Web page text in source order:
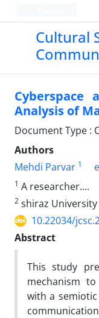
Cultural
Cyberspace
Analysis of
Document Type :
Authors
Mehdi Parvar 1
1 A researcher....
2 shiraz University
10.22034/
Abstract
This study
mechanism
with a